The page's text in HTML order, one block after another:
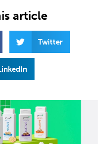
article
Twitter